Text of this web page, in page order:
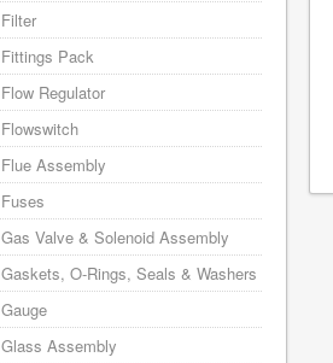
Filter
Fittings Pack
Flow Regulator
Flowswitch
Flue Assembly
Fuses
Gas Valve & Solenoid Assembly
Gaskets, O-Rings, Seals & Washers
Gauge
Glass Assembly